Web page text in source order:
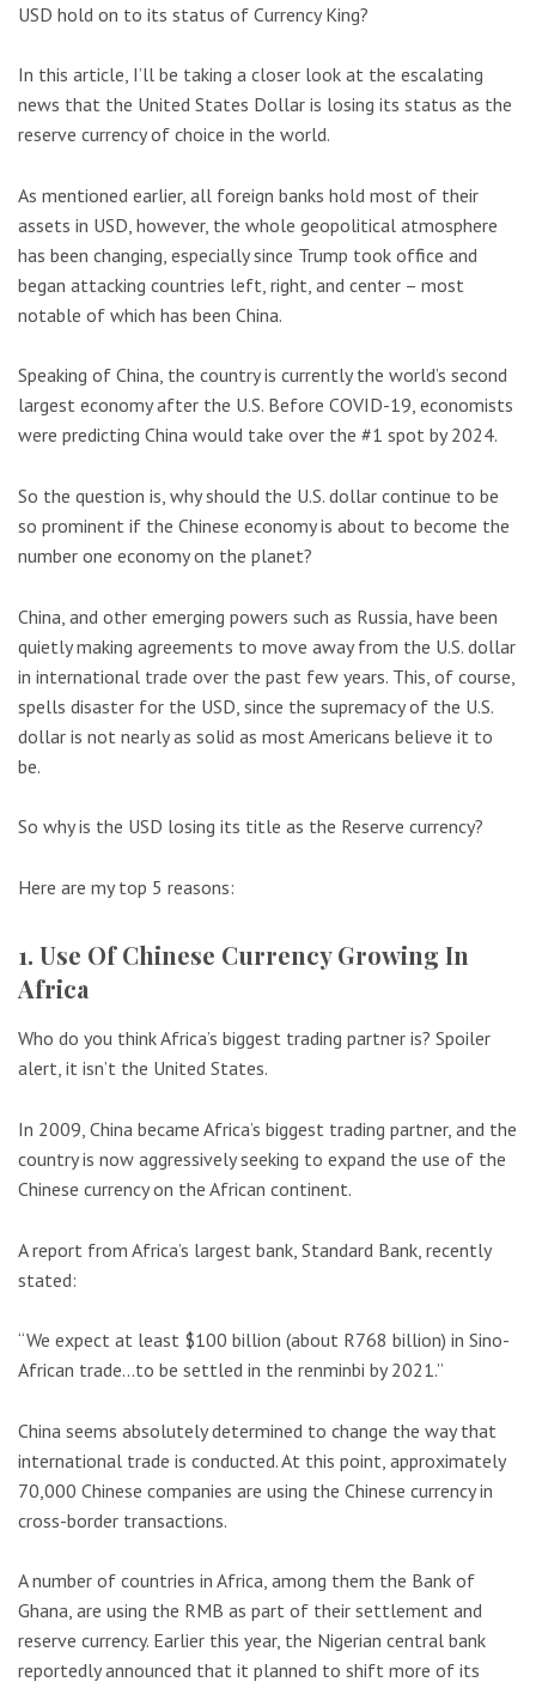
USD hold on to its status of Currency King?
In this article, I’ll be taking a closer look at the escalating
news that the United States Dollar is losing its status as the
reserve currency of choice in the world.
As mentioned earlier, all foreign banks hold most of their
assets in USD, however, the whole geopolitical atmosphere
has been changing, especially since Trump took office and
began attacking countries left, right, and center – most
notable of which has been China.
Speaking of China, the country is currently the world’s second
largest economy after the U.S. Before COVID-19, economists
were predicting China would take over the #1 spot by 2024.
So the question is, why should the U.S. dollar continue to be
so prominent if the Chinese economy is about to become the
number one economy on the planet?
China, and other emerging powers such as Russia, have been
quietly making agreements to move away from the U.S. dollar
in international trade over the past few years. This, of course,
spells disaster for the USD, since the supremacy of the U.S.
dollar is not nearly as solid as most Americans believe it to
be.
So why is the USD losing its title as the Reserve currency?
Here are my top 5 reasons:
1. Use Of Chinese Currency Growing In
Africa
Who do you think Africa’s biggest trading partner is? Spoiler
alert, it isn’t the United States.
In 2009, China became Africa’s biggest trading partner, and the
country is now aggressively seeking to expand the use of the
Chinese currency on the African continent.
A report from Africa’s largest bank, Standard Bank, recently
stated:
“We expect at least $100 billion (about R768 billion) in Sino-
African trade…to be settled in the renminbi by 2021.”
China seems absolutely determined to change the way that
international trade is conducted. At this point, approximately
70,000 Chinese companies are using the Chinese currency in
cross-border transactions.
A number of countries in Africa, among them the Bank of
Ghana, are using the RMB as part of their settlement and
reserve currency. Earlier this year, the Nigerian central bank
reportedly announced that it planned to shift more of its